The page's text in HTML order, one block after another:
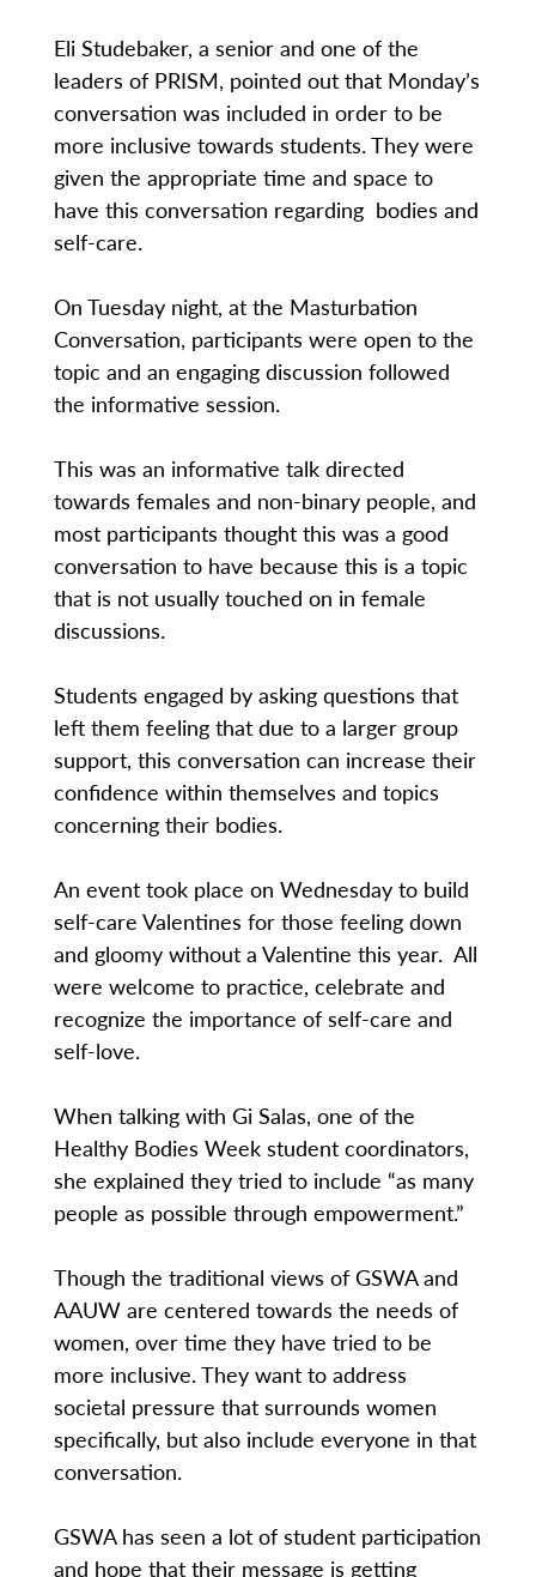
Eli Studebaker, a senior and one of the
leaders of PRISM, pointed out that Monday’s
conversation was included in order to be
more inclusive towards students. They were
given the appropriate time and space to
have this conversation regarding bodies and
self-care.
On Tuesday night, at the Masturbation
Conversation, participants were open to the
topic and an engaging discussion followed
the informative session.
This was an informative talk directed
towards females and non-binary people, and
most participants thought this was a good
conversation to have because this is a topic
that is not usually touched on in female
discussions.
Students engaged by asking questions that
left them feeling that due to a larger group
support, this conversation can increase their
confidence within themselves and topics
concerning their bodies.
An event took place on Wednesday to build
self-care Valentines for those feeling down
and gloomy without a Valentine this year. All
were welcome to practice, celebrate and
recognize the importance of self-care and
self-love.
When talking with Gi Salas, one of the
Healthy Bodies Week student coordinators,
she explained they tried to include “as many
people as possible through empowerment.”
Though the traditional views of GSWA and
AAUW are centered towards the needs of
women, over time they have tried to be
more inclusive. They want to address
societal pressure that surrounds women
specifically, but also include everyone in that
conversation.
GSWA has seen a lot of student participation
and hope that their message is getting